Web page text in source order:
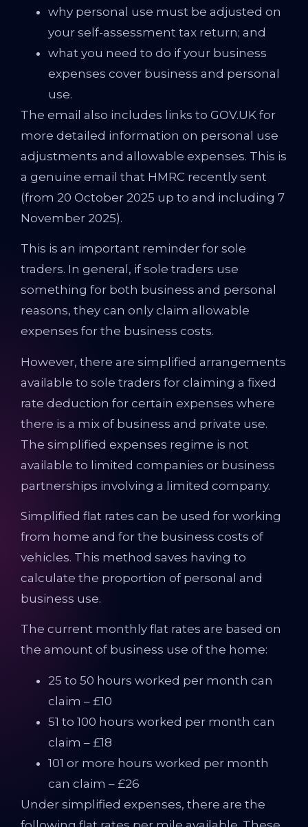
why personal use must be adjusted on
your self-assessment tax return; and
what you need to do if your business
expenses cover business and personal
use.
The email also includes links to GOV.UK for
more detailed information on personal use
adjustments and allowable expenses. This is
a genuine email that HMRC recently sent
(from 20 October 2025 up to and including 7
November 2025).
This is an important reminder for sole
traders. In general, if sole traders use
something for both business and personal
reasons, they can only claim allowable
expenses for the business costs.
However, there are simplified arrangements
available to sole traders for claiming a fixed
rate deduction for certain expenses where
there is a mix of business and private use.
The simplified expenses regime is not
available to limited companies or business
partnerships involving a limited company.
Simplified flat rates can be used for working
from home and for the business costs of
vehicles. This method saves having to
calculate the proportion of personal and
business use.
The current monthly flat rates are based on
the amount of business use of the home:
25 to 50 hours worked per month can
claim – £10
51 to 100 hours worked per month can
claim – £18
101 or more hours worked per month
can claim – £26
Under simplified expenses, there are the